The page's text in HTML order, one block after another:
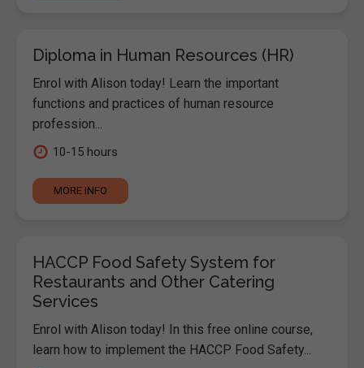
Diploma in Human Resources (HR)
Enrol with Alison today! Learn the important
functions and practices of human resource
profession...
10-15 hours
MORE INFO
HACCP Food Safety System for
Restaurants and Other Catering
Services
Enrol with Alison today! In this free online course,
learn how to implement the HACCP Food Safety...